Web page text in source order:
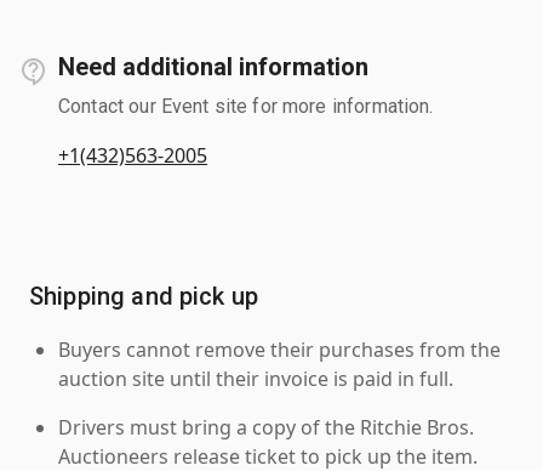
Need additional information
Contact our Event site for more information.
+1(432)563-2005
Shipping and pick up
Buyers cannot remove their purchases from the
auction site until their invoice is paid in full.
Drivers must bring a copy of the Ritchie Bros.
Auctioneers release ticket to pick up the item.